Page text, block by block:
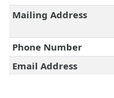
Mailing Address
Phone Number
Email Address